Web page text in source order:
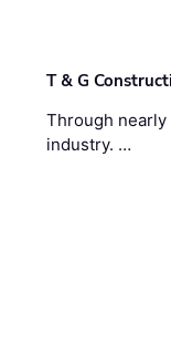
T & G
Through
industry. …